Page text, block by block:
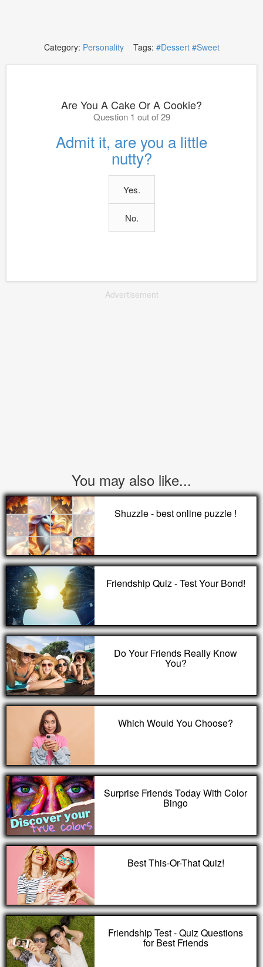
Category: PersonalityTags: #Dessert #Sweet
Are You A Cake Or A Cookie?
Question 1 out of 29
Admit it, are you a little
nutty?
Yes.
No.
Advertisement
You may also like...
Shuzzle - best online puzzle !
Friendship Quiz - Test Your Bond!
Do Your Friends Really Know
You?
Which Would You Choose?
Surprise Friends Today With Color
Bingo
Best This-Or-That Quiz!
Friendship Test - Quiz Questions
for Best Friends